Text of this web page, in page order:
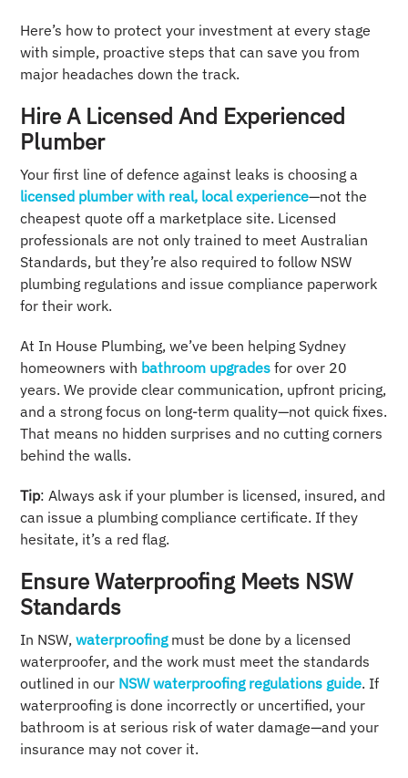
Here’s how to protect your investment at every stage
with simple, proactive steps that can save you from
major headaches down the track.
Hire A Licensed And Experienced
Plumber
Your first line of defence against leaks is choosing a
licensed plumber with real, local experience—not the
cheapest quote off a marketplace site. Licensed
professionals are not only trained to meet Australian
Standards, but they’re also required to follow NSW
plumbing regulations and issue compliance paperwork
for their work.
At In House Plumbing, we’ve been helping Sydney
homeowners with bathroom upgrades for over 20
years. We provide clear communication, upfront pricing,
and a strong focus on long-term quality—not quick fixes.
That means no hidden surprises and no cutting corners
behind the walls.
Tip: Always ask if your plumber is licensed, insured, and
can issue a plumbing compliance certificate. If they
hesitate, it’s a red flag.
Ensure Waterproofing Meets NSW
Standards
In NSW, waterproofingmust be done by a licensed
waterproofer, and the work must meet the standards
outlined in our NSW waterproofing regulations guide. If
waterproofing is done incorrectly or uncertified, your
bathroom is at serious risk of water damage—and your
insurance may not cover it.